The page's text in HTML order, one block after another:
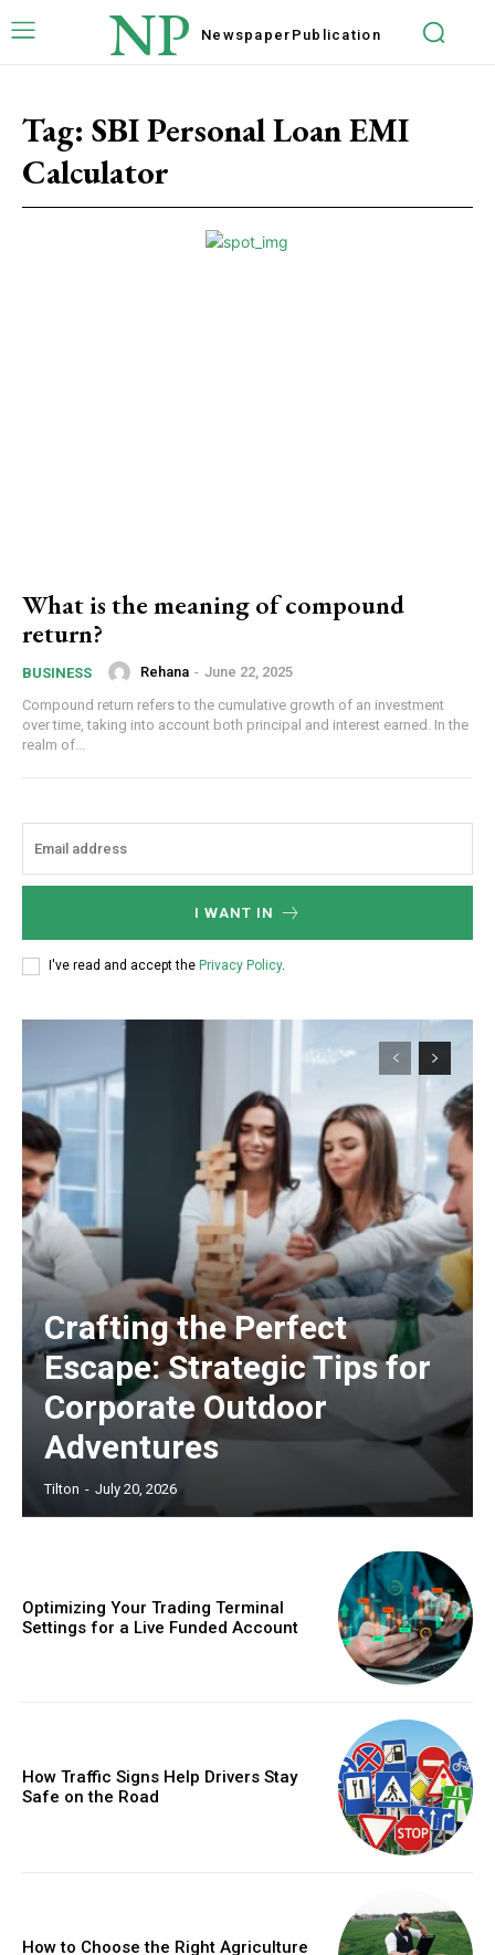
NP Newspaper Publication
Tag: SBI Personal Loan EMI
Calculator
What is the meaning of compound
return?
BUSINESS Rehana - June 22, 2025
Compound return refers to the cumulative growth of an investment
over time, taking into account both principal and interest earned. In the
realm of...
I WANT IN
I've read and accept the Privacy Policy.
Crafting the Perfect
Escape: Strategic Tips for
Corporate Outdoor
Adventures
Tilton - July 20, 2026
Optimizing Your Trading Terminal
Settings for a Live Funded Account
How Traffic Signs Help Drivers Stay
Safe on the Road
How to Choose the Right Agriculture